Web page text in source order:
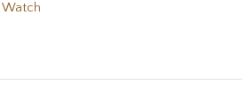
Watch